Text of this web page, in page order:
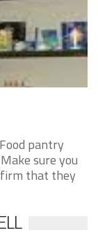
pantry
sure you
that they